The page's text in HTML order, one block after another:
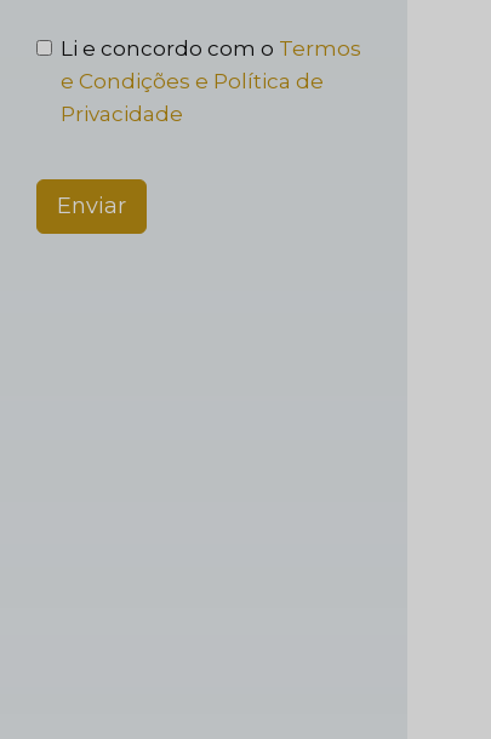
Li e concordo com o Termos
e Condições e Política de
Privacidade
Enviar